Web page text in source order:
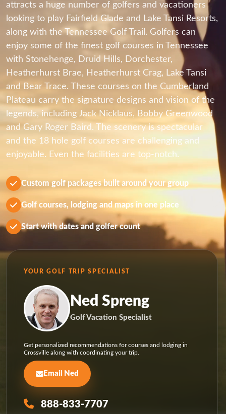
attracts a huge number of golfers and vacationers
looking to play Fairfield Glade and Lake Tansi Resorts,
along with the Tennessee Golf Trail. Golfers can
enjoy some of the finest golf courses in Tennessee
with Stonehenge, Druid Hills, Dorchester,
Heatherhurst Brae, Heatherhurst Crag, Lake Tansi
and Bear Trace. These courses on the Cumberland
Plateau carry the signature designs and vision of the
legends, including Jack Nicklaus, Bobby Greenwood
and Gary Roger Baird. The scenery is spectacular
and the 18 hole golf courses are challenging and
enjoyable. Even the facilities are top-notch.
Custom golf packages built around your group
Golf courses, lodging and maps in one place
Start with dates and golfer count
YOUR GOLF TRIP SPECIALIST
Ned Spreng
Golf Vacation Specialist
Get personalized recommendations for courses and lodging in
Crossville along with coordinating your trip.
Email Ned
888-833-7707